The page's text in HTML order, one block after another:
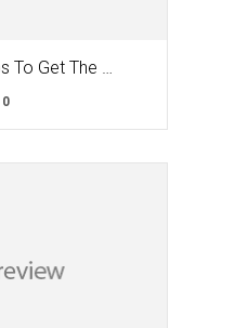
To Get The …
0